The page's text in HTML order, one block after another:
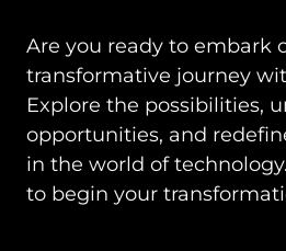
Are you ready to embark
transformative journey
Explore the possibilities,
opportunities, and
in the world of
to begin your